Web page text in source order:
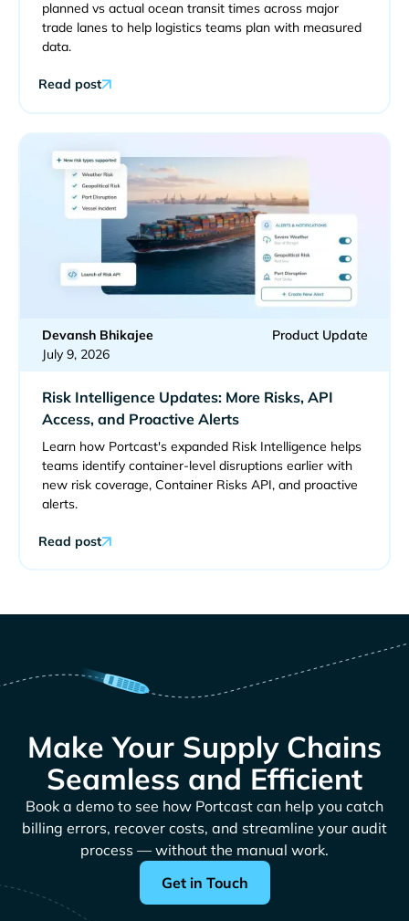
planned vs actual ocean transit times across major
trade lanes to help logistics teams plan with measured
data.
Read post
Devansh Bhikajee
July 9, 2026
Product Update
Risk Intelligence Updates: More Risks, API
Access, and Proactive Alerts
Learn how Portcast's expanded Risk Intelligence helps
teams identify container-level disruptions earlier with
new risk coverage, Container Risks API, and proactive
alerts.
Read post
Make Your Supply Chains
Seamless and Efficient
Book a demo to see how Portcast can help you catch
billing errors, recover costs, and streamline your audit
process — without the manual work.
Get in Touch